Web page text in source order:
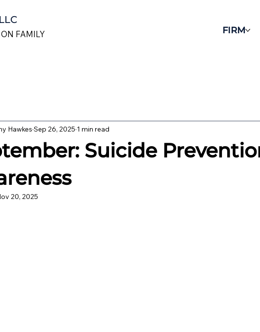
FAMILY FIRM
Suicide
Hawkes Sep 26, 2025 1 min read
20, 2025